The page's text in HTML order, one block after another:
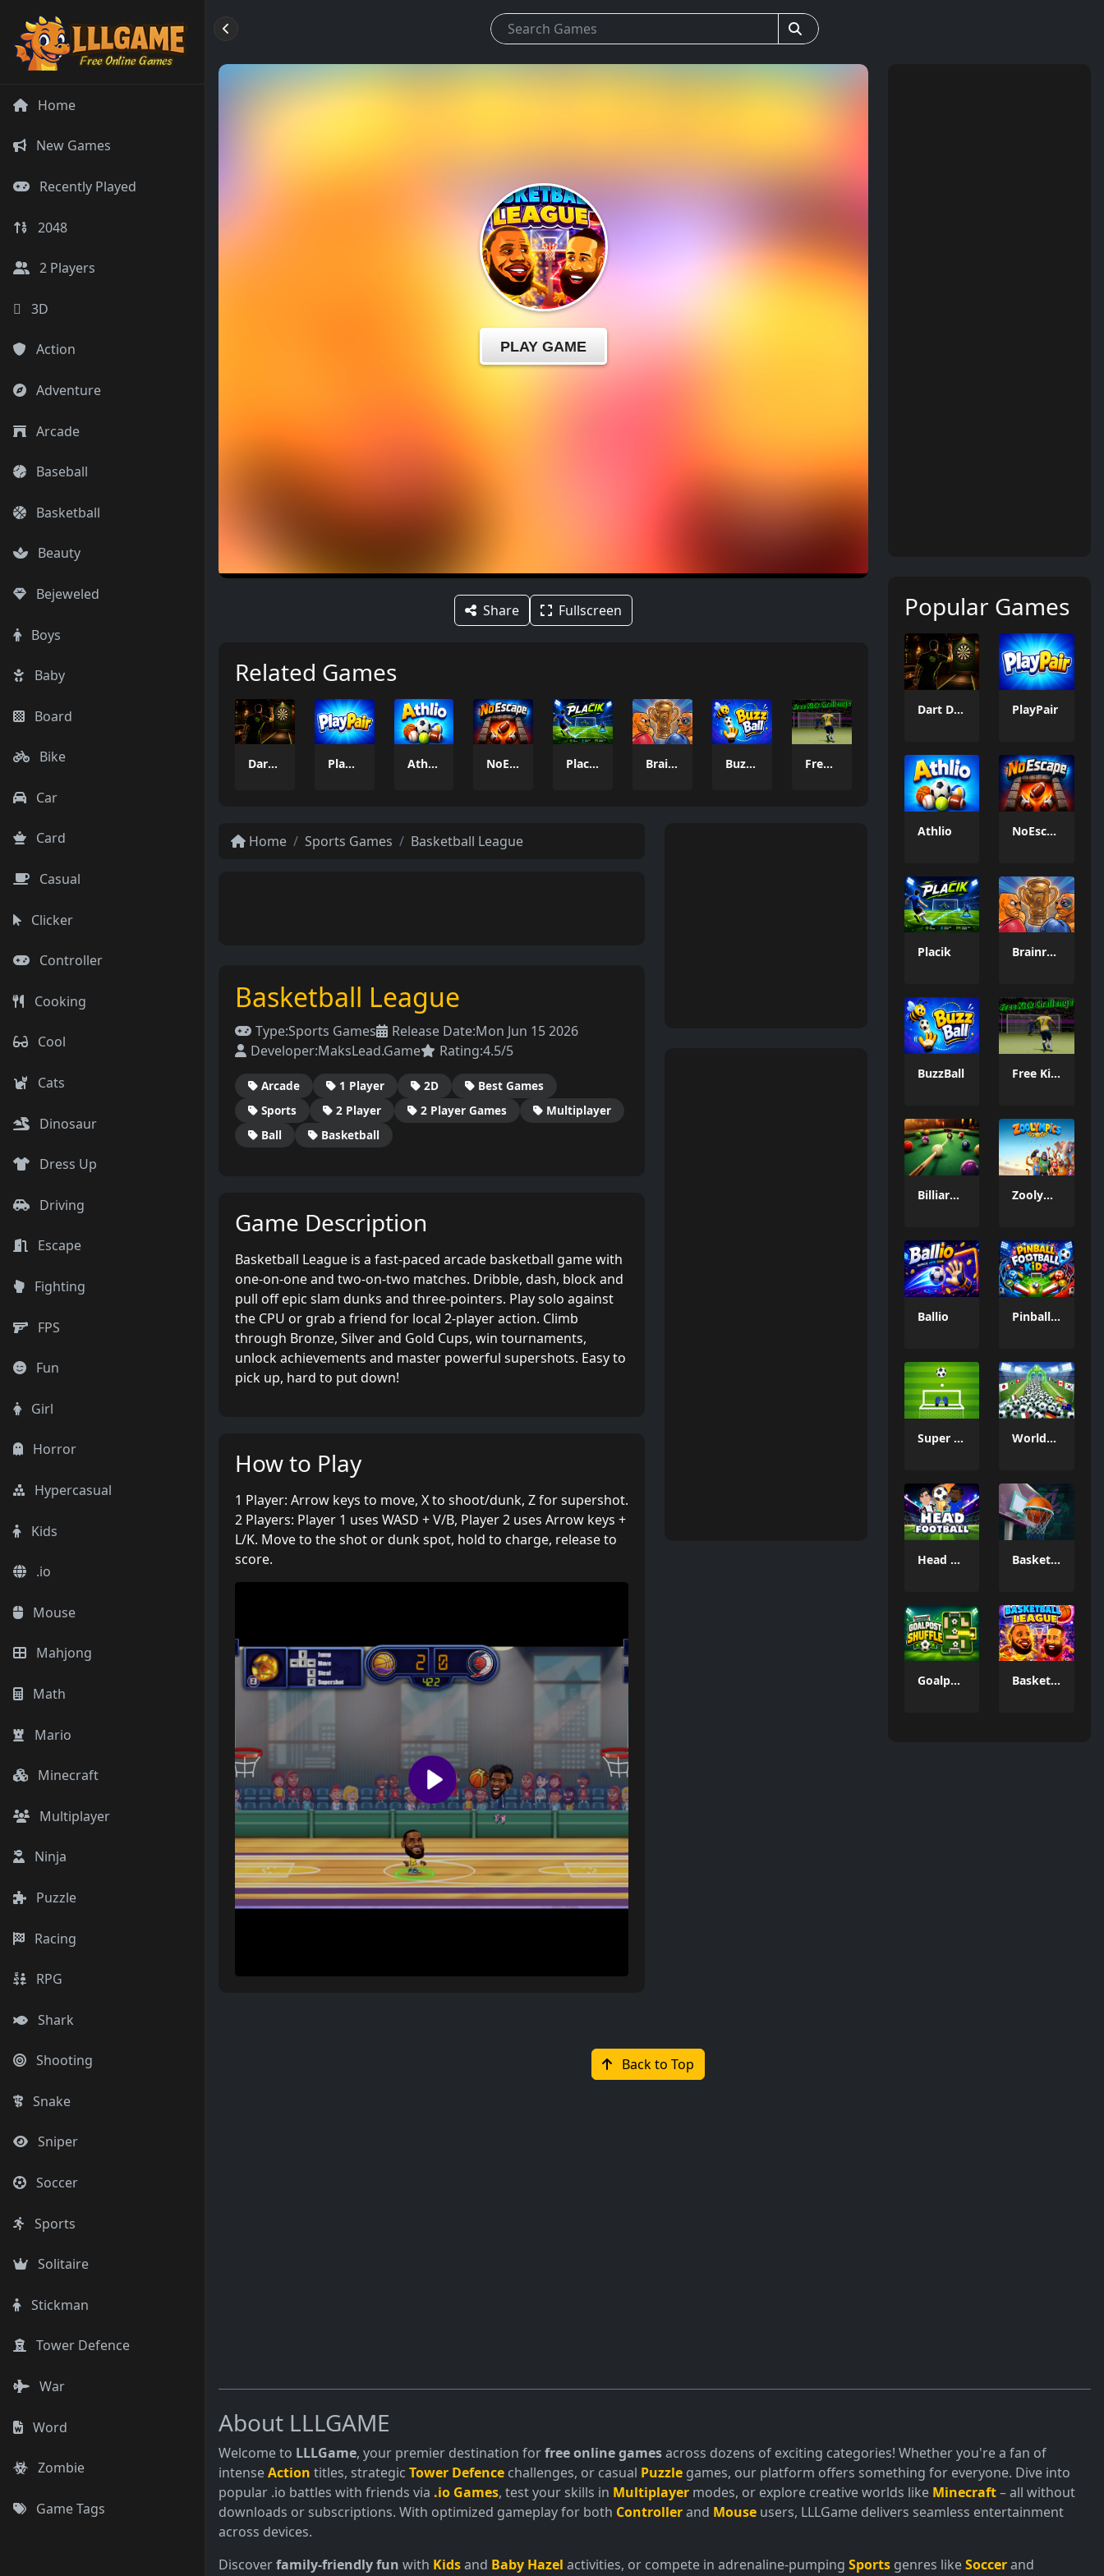
Home
New Games
Recently Played
2048
2 Players
3D
Action
Adventure
Arcade
Baseball
Basketball
Beauty
Bejeweled
Boys
Baby
Board
Bike
Car
Card
Casual
Clicker
Controller
Cooking
Cool
Cats
Dinosaur
Dress Up
Driving
Escape
Fighting
FPS
Fun
Girl
Horror
Hypercasual
Kids
.io
Mouse
Mahjong
Math
Mario
Minecraft
Multiplayer
Ninja
Puzzle
Racing
RPG
Shark
Shooting
Snake
Sniper
Soccer
Sports
Solitaire
Stickman
Tower Defence
War
Word
Zombie
Game Tags
Share Fullscreen
Related Games
Dart Duell: Timing Champion PlayPair Athlio NoEscape Placik Brainrot: Box Champion! BuzzBall Free Kick Challenge 2026
Home Sports Games Basketball League
Basketball League
Type:Sports Games Release Date:Mon Jun 15 2026
Developer:MaksLead.Game Rating:4.5/5
Arcade 1 Player 2D
Best Games
Sports
2 Player 2 Player Games
Multiplayer
Ball
Basketball
Game Description
Basketball League is a fast-paced arcade basketball game with
one-on-one and two-on-two matches. Dribble, dash, block and
pull off epic slam dunks and three-pointers. Play solo against
the CPU or grab a friend for local 2-player action. Climb
through Bronze, Silver and Gold Cups, win tournaments,
unlock achievements and master powerful supershots. Easy to
pick up, hard to put down!
How to Play
1 Player: Arrow keys to move, X to shoot/dunk, Z for supershot.
2 Players: Player 1 uses WASD + V/B, Player 2 uses Arrow keys +
L/K. Move to the shot or dunk spot, hold to charge, release to
score.
Popular Games
Dart Duell: Timing Champion PlayPair
Athlio NoEscape
Placik Brainrot: Box Champion!
BuzzBall Free Kick Challenge 2026
Billiard Challenge Zoolympics
Ballio Pinball Football Kids
Super Goal Keeper WorldCup Ball Crowd
Head FootBall 3D Basketball GOAT
Goalpost Shuffle Basketball League
Back to Top
About LLLGAME
Welcome to LLLGame, your premier destination forfree online gamesacross dozens of exciting categories! Whether you're a fan of
intenseAction titles, strategic Tower Defence challenges, or casual Puzzle games, our platform offers something for everyone. Dive into
popular .io battles with friends via .io Games, test your skills in Multiplayer modes, or explore creative worlds like Minecraft– all without
downloads or subscriptions. With optimized gameplay for both Controllerand Mouse users, LLLGame delivers seamless entertainment
across devices.
Discoverfamily-friendly fun with Kidsand Baby Hazel activities, or compete in adrenaline-pumping Sports genres likeSoccerand